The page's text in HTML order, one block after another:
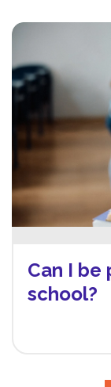
Can I be
school?